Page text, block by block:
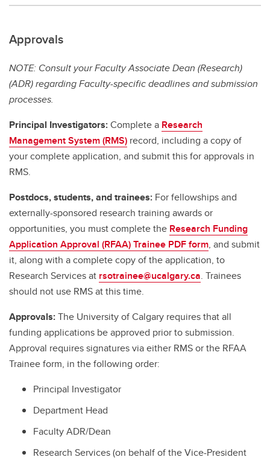
Approvals
NOTE: Consult your Faculty Associate Dean (Research)
(ADR) regarding Faculty-specific deadlines and submission
processes.
Principal Investigators:Complete a Research
Management System (RMS) record, including a copy of
your complete application, and submit this for approvals in
RMS.
Postdocs, students, and trainees: For fellowships and
externally-sponsored research training awards or
opportunities, you must complete the Research Funding
Application Approval (RFAA) Trainee PDF form, and submit
it, along with a complete copy of the application, to
Research Services at rsotrainee@ucalgary.ca. Trainees
should not use RMS at this time.
Approvals:The University of Calgary requires that all
funding applications be approved prior to submission.
Approval requires signatures via either RMS or the RFAA
Trainee form, in the following order:
Principal Investigator
Department Head
Faculty ADR/Dean
Research Services (on behalf of the Vice-President